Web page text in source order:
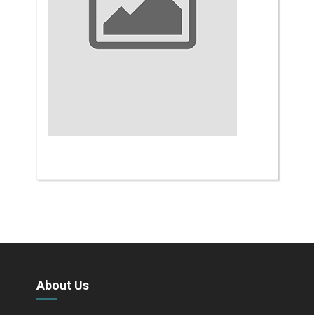
About Us